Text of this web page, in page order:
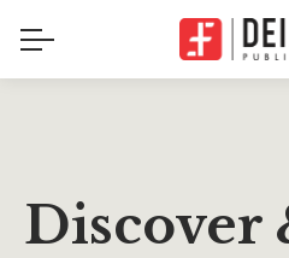
Discover